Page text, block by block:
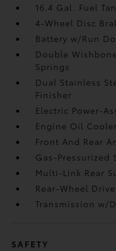
16.4 Gal. Fuel
4-Wheel Disc
Battery w/Run
Double
Springs
Dual Stainless
Finisher
Electric Power-
Engine Oil Cooler
Front And Rear
Gas-Pressurized
Multi-Link Rear
Rear-Wheel Drive
Transmission w/
SAFETY